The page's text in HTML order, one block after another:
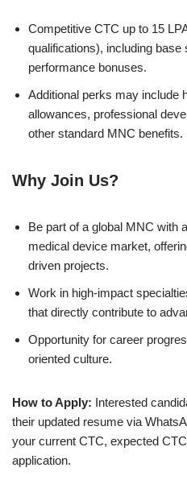
Competitive CTC up to 15
qualifications), including base
performance bonuses.
Additional perks may include
allowances, professional
other standard MNC benefits.
Why Join Us?
Be part of a global MNC with
medical device market,
driven projects.
Work in high-impact
that directly contribute to
Opportunity for career
oriented culture.
How to Apply: Interested
their updated resume via
your current CTC, expected
application.